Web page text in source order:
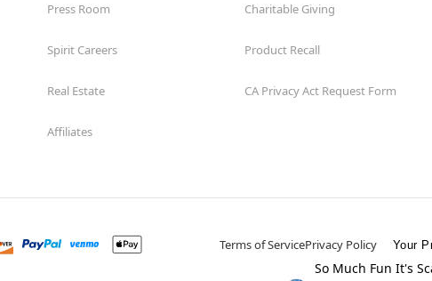
Press Room
Spirit Careers
Real Estate
Affiliates
Charitable Giving
Product Recall
CA Privacy Act Request Form
Terms of ServicePrivacy Policy Your
So Much Fun It's